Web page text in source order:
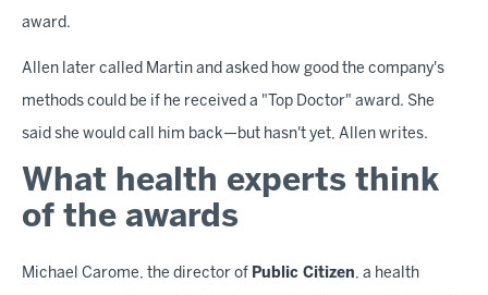
award.
Allen later called Martin and asked how good the company's
methods could be if he received a "Top Doctor" award. She
said she would call him back—but hasn't yet, Allen writes.
What health experts think
of the awards
Michael Carome, the director of Public Citizen, a health